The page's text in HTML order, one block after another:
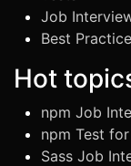
Job
Best
Hot
npm Job
npm Test
Sass Job